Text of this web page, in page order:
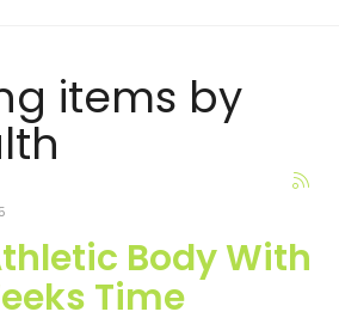
items by
Body With
Time